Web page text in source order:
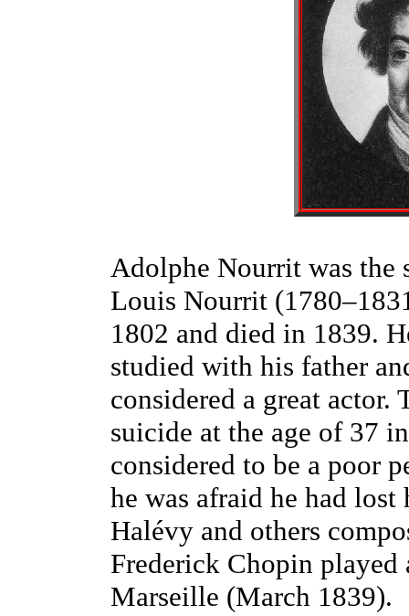
Adolphe Nourrit was the
Louis Nourrit
1802 and died in 1839.
studied with his father
considered a great actor.
suicide at the age of 37
considered to be a poor
he was afraid he had
Halévy and others
Frederick Chopin
Marseille (March 1839).